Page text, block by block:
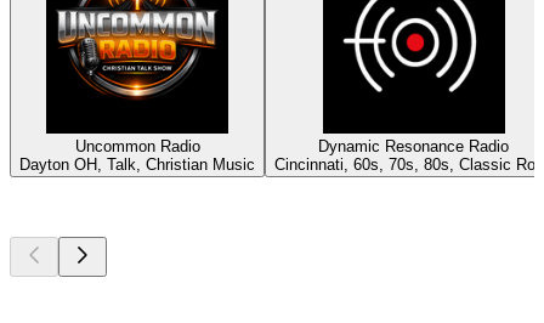
Uncommon Radio
Dayton OH, Talk, Christian Music
Dynamic Resonance Radio
Cincinnati, 60s, 70s, 80s, Classic